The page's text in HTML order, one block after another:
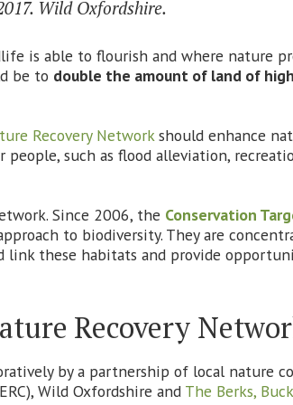
Wild Oxfordshire.
is able to flourish and where nature
be to double the amount of land of
Recovery Networkshould enhance
such as flood alleviation,
Since 2006, the Conservation
to biodiversity. They are
link these habitats and provide
Recovery
by a partnership of local nature
Wild Oxfordshire and The Berks,